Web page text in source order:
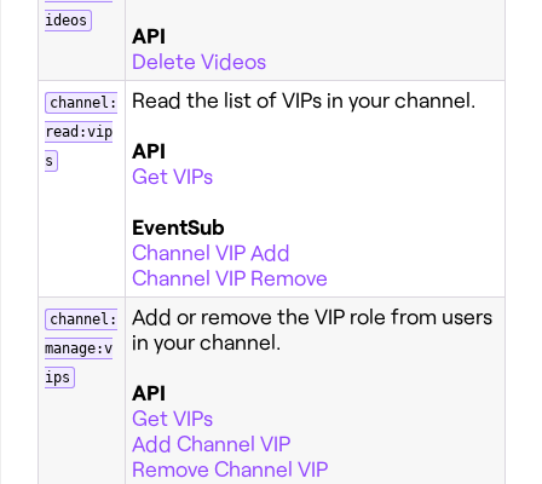
ideos
API
Delete Videos
channel:
read:vip
s
Read the list of VIPs in your channel.
API
Get VIPs
EventSub
Channel VIP Add
Channel VIP Remove
channel:
manage:v
ips
Add or remove the VIP role from users
in your channel.
API
Get VIPs
Add Channel VIP
Remove Channel VIP